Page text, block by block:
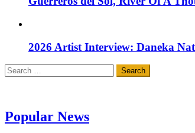
2026 Artist Interview: Daneka
Search
for:
Popular News